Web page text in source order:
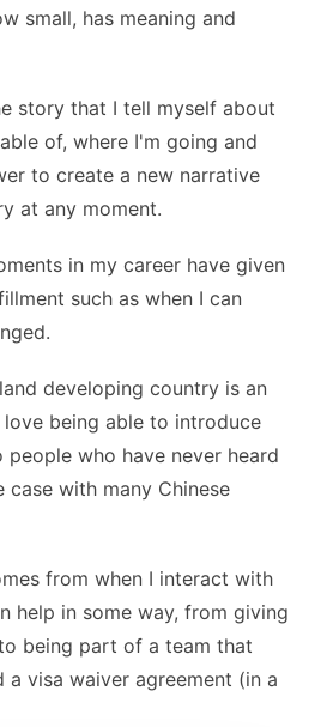
small, has meaning and
story that I tell myself about
of, where I'm going and
to create a new narrative
at any moment.
in my career have given
such as when I can
developing country is an
being able to introduce
who have never heard
with many Chinese
from when I interact with
help in some way, from giving
being part of a team that
a visa waiver agreement (in a